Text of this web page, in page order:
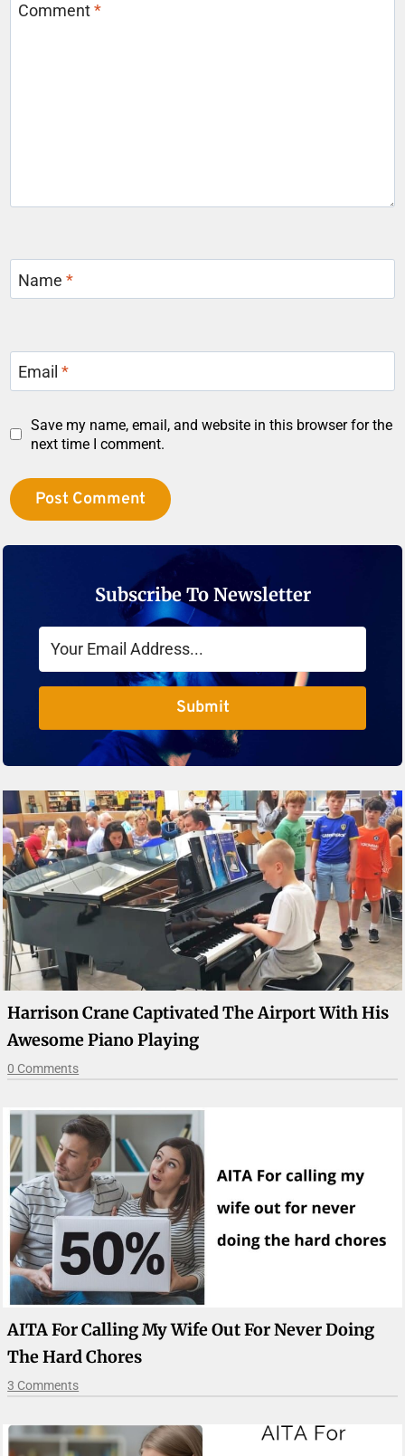
Comment*
Name*
Email*
Save my name, email, and website in this browser for the
next time I comment.
Subscribe To Newsletter
Submit
Harrison Crane Captivated The Airport With His
Awesome Piano Playing
0 Comments
AITA For Calling My Wife Out For Never Doing
The Hard Chores
3 Comments